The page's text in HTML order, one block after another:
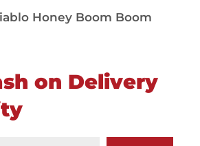
Honey Boom Boom
on Delivery